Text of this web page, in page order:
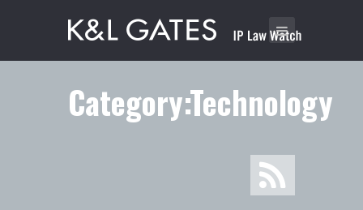
Category:Technology